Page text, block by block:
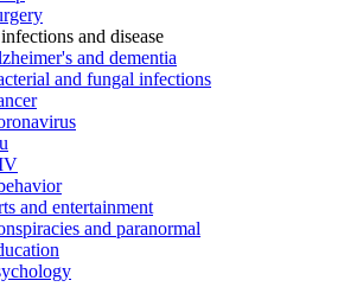
and disease
and dementia
and fungal infections
and entertainment
and paranormal